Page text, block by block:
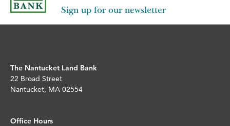
Sign up for our newsletter
The Nantucket Land Bank
22 Broad Street
Nantucket, MA 02554
Office Hours